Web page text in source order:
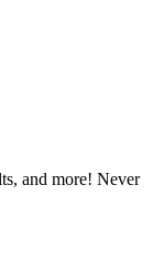
and more! Never